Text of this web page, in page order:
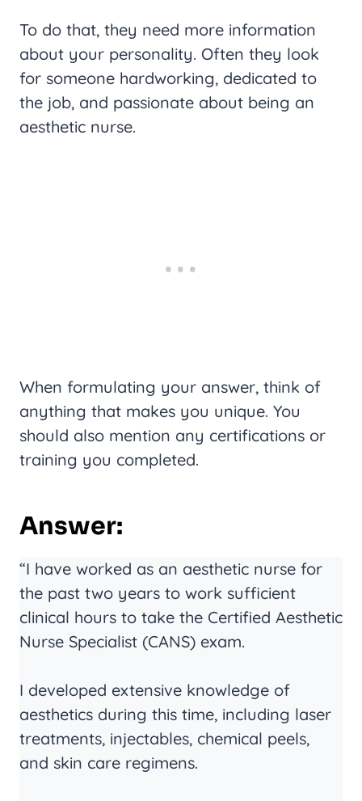
To do that, they need more information
about your personality. Often they look
for someone hardworking, dedicated to
the job, and passionate about being an
aesthetic nurse.
When formulating your answer, think of
anything that makes you unique. You
should also mention any certifications or
training you completed.
Answer:
“I have worked as an aesthetic nurse for
the past two years to work sufficient
clinical hours to take the Certified Aesthetic
Nurse Specialist (CANS) exam.
I developed extensive knowledge of
aesthetics during this time, including laser
treatments, injectables, chemical peels,
and skin care regimens.